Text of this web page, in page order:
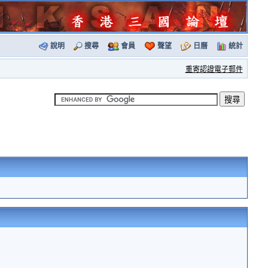
說明 搜尋 會員 聲望 日曆 統計
重寄認證電子郵件